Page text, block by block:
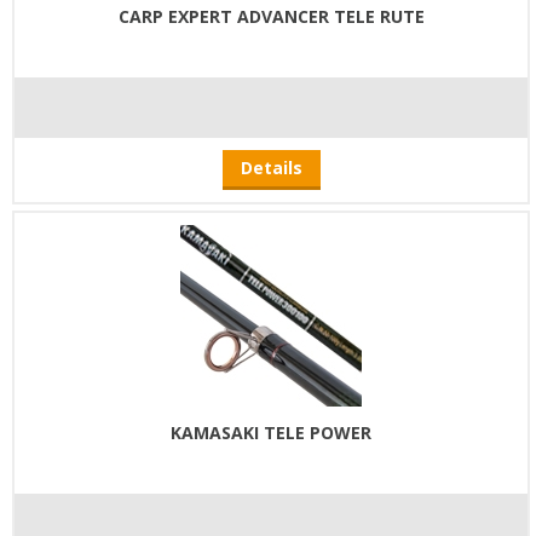
CARP EXPERT ADVANCER TELE RUTE
Details
KAMASAKI TELE POWER